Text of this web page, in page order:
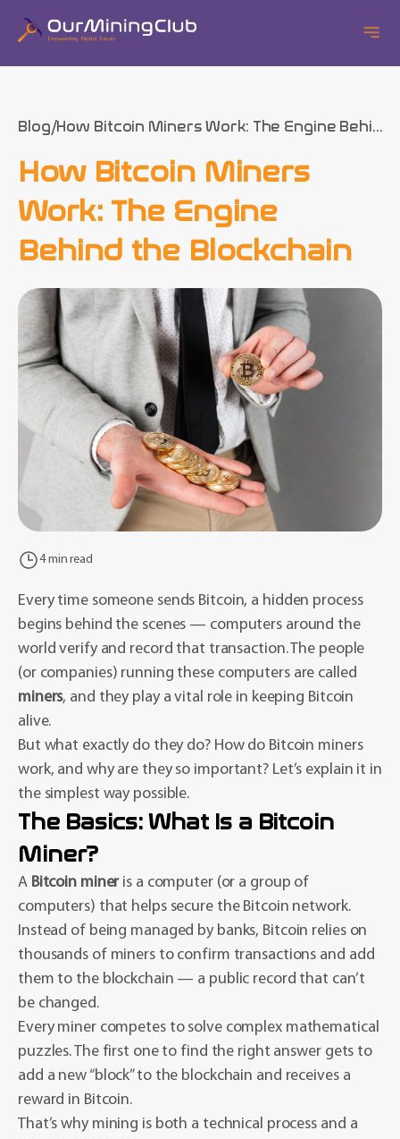
Blog How Bitcoin Miners Work: The Engine Behi...
How Bitcoin Miners
Work: The Engine
Behind the Blockchain
4 min read
Every time someone sends Bitcoin, a hidden process
begins behind the scenes — computers around the
world verify and record that transaction. The people
(or companies) running these computers are called
miners, and they play a vital role in keeping Bitcoin
alive.
But what exactly do they do? How do Bitcoin miners
work, and why are they so important? Let’s explain it in
the simplest way possible.
The Basics: What Is a Bitcoin
Miner?
A Bitcoin mineris a computer (or a group of
computers) that helps secure the Bitcoin network.
Instead of being managed by banks, Bitcoin relies on
thousands of miners to confirm transactions and add
them to the blockchain — a public record that can’t
be changed.
Every miner competes to solve complex mathematical
puzzles. The first one to find the right answer gets to
add a new “block” to the blockchain and receives a
reward in Bitcoin.
That’s why mining is both a technical process and a